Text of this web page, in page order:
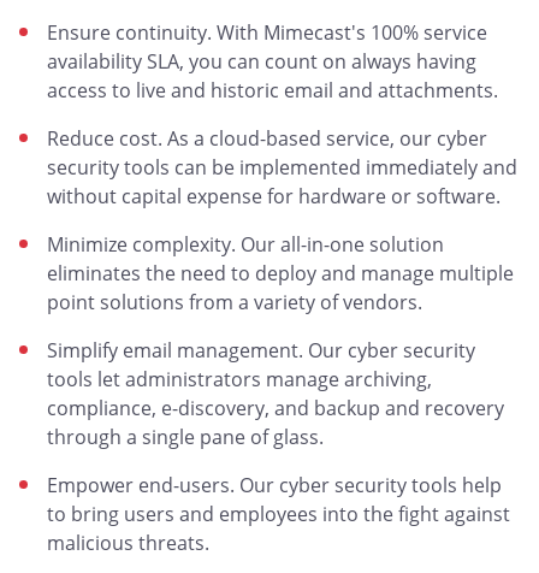
Ensure continuity. With Mimecast's 100% service
availability SLA, you can count on always having
access to live and historic email and attachments.
Reduce cost. As a cloud-based service, our cyber
security tools can be implemented immediately and
without capital expense for hardware or software.
Minimize complexity. Our all-in-one solution
eliminates the need to deploy and manage multiple
point solutions from a variety of vendors.
Simplify email management. Our cyber security
tools let administrators manage archiving,
compliance, e-discovery, and backup and recovery
through a single pane of glass.
Empower end-users. Our cyber security tools help
to bring users and employees into the fight against
malicious threats.